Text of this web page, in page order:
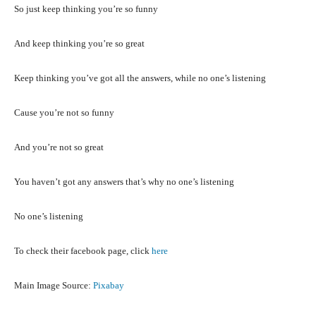
So just keep thinking you’re so funny
And keep thinking you’re so great
Keep thinking you’ve got all the answers, while no one’s listening
Cause you’re not so funny
And you’re not so great
You haven’t got any answers that’s why no one’s listening
No one’s listening
To check their facebook page, click here
Main Image Source: Pixabay